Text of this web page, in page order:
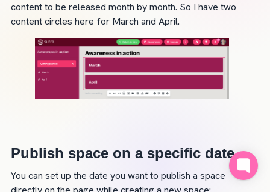
content to be released month by month. So I have two
content circles here for March and April.
Publish space on a specific date
You can set up the date you want to publish a space